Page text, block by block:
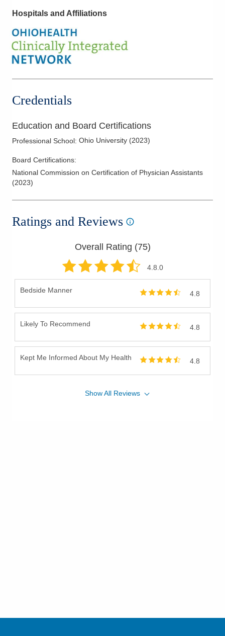
Hospitals and Affiliations
Credentials
Education and Board Certifications
Professional School: Ohio University (2023)
Board Certifications:
National Commission on Certification of Physician Assistants
(2023)
Ratings and Reviews
Overall Rating (75)
4.8.0
Bedside Manner 4.8
Likely To Recommend 4.8
Kept Me Informed About My Health 4.8
ShowAll Reviews